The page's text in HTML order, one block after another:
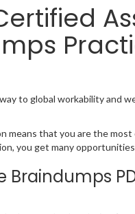
to global workability and
that you are the most
you get many